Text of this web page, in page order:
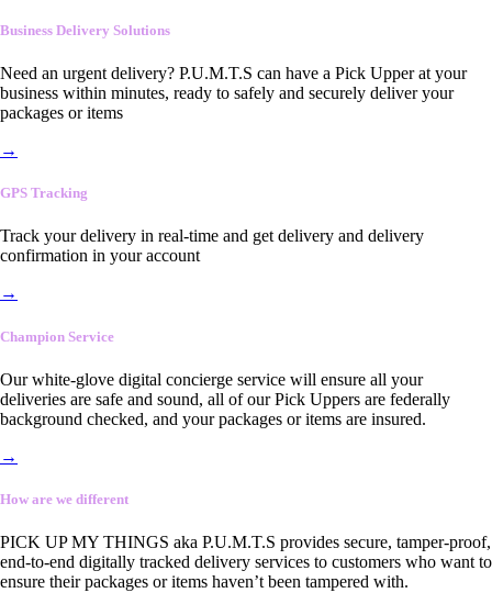
Business Delivery Solutions
Need an urgent delivery? P.U.M.T.S can have a Pick Upper at your
business within minutes, ready to safely and securely deliver your
packages or items
→
GPS Tracking
Track your delivery in real-time and get delivery and delivery
confirmation in your account
→
Champion Service
Our white-glove digital concierge service will ensure all your
deliveries are safe and sound, all of our Pick Uppers are federally
background checked, and your packages or items are insured.
→
How are we different
PICK UP MY THINGS aka P.U.M.T.S provides secure, tamper-proof,
end-to-end digitally tracked delivery services to customers who want to
ensure their packages or items haven’t been tampered with.